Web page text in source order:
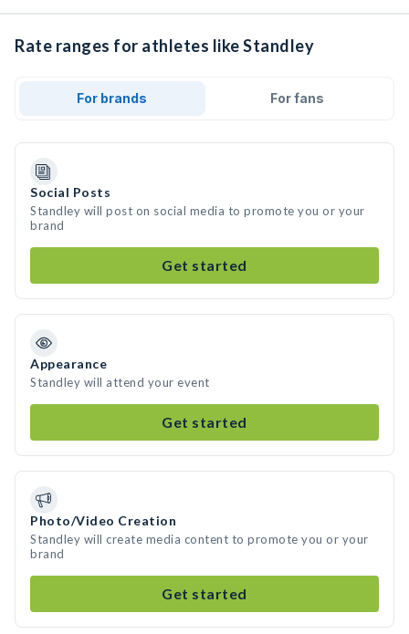
Rate ranges for athletes like Standley
For brands For fans
Social Posts
Standley will post on social media to promote you or your
brand
Get started
Appearance
Standley will attend your event
Get started
Photo/Video Creation
Standley will create media content to promote you or your
brand
Get started